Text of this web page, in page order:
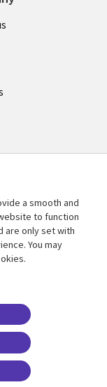
us
a smooth and
to function
are only set with
You may